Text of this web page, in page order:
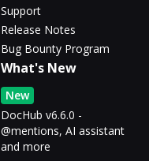
Support
Release Notes
Bug Bounty Program
What's New
New
DocHub v6.6.0 -
@mentions, AI assistant
and more